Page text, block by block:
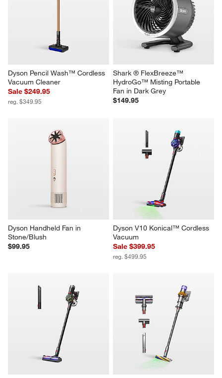
Dyson Pencil Wash™ Cordless
Vacuum Cleaner
Sale $249.95
reg. $349.95
Shark ® FlexBreeze™
HydroGo™ Misting Portable
Fan in Dark Grey
$149.95
Dyson Handheld Fan in
Stone/Blush
$99.95
Dyson V10 Konical™ Cordless
Vacuum
Sale $399.95
reg. $499.95